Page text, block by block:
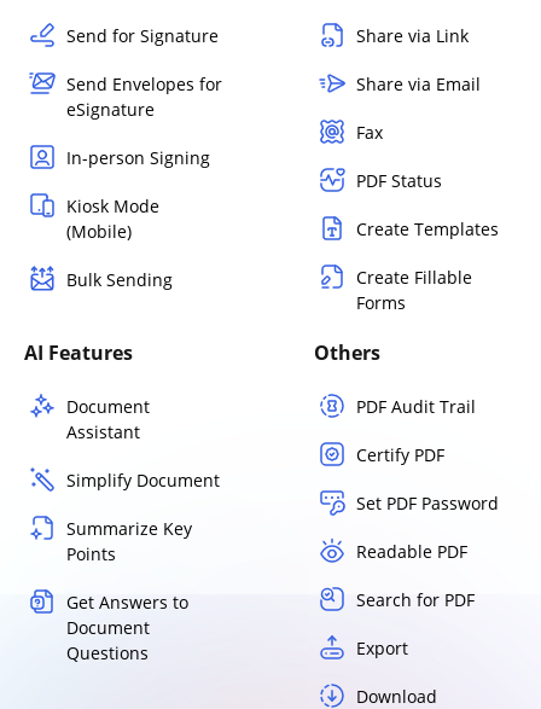
Send for Signature
Send Envelopes for
eSignature
In-person Signing
Kiosk Mode
(Mobile)
Bulk Sending
Share via Link
Share via Email
Fax
PDF Status
Create Templates
Create Fillable
Forms
AI Features
Document
Assistant
Simplify Document
Summarize Key
Points
Get Answers to
Document
Questions
Others
PDF Audit Trail
Certify PDF
Set PDF Password
Readable PDF
Search for PDF
Export
Download